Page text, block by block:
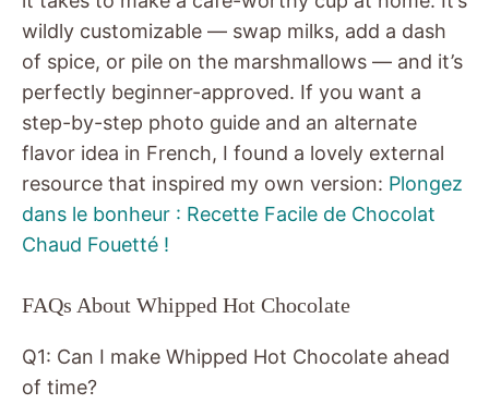
wildly customizable — swap milks, add a dash
of spice, or pile on the marshmallows — and it’s
perfectly beginner-approved. If you want a
step-by-step photo guide and an alternate
flavor idea in French, I found a lovely external
resource that inspired my own version: Plongez
dans le bonheur : Recette Facile de Chocolat
Chaud Fouetté !
FAQs About Whipped Hot Chocolate
Q1: Can I make Whipped Hot Chocolate ahead
of time?